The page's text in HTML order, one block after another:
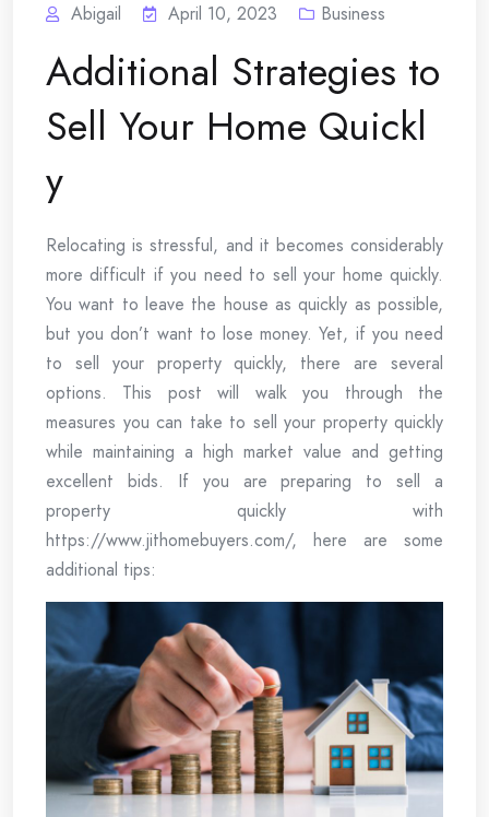
Abigail April 10, 2023 Business
Additional Strategies to
Sell Your Home Quickl
y
Relocating is stressful, and it becomes considerably
more difficult if you need to sell your home quickly.
You want to leave the house as quickly as possible,
but you don’t want to lose money. Yet, if you need
to sell your property quickly, there are several
options. This post will walk you through the
measures you can take to sell your property quickly
while maintaining a high market value and getting
excellent bids. If you are preparing to sell a
property quickly with
https://www.jithomebuyers.com/, here are some
additional tips: